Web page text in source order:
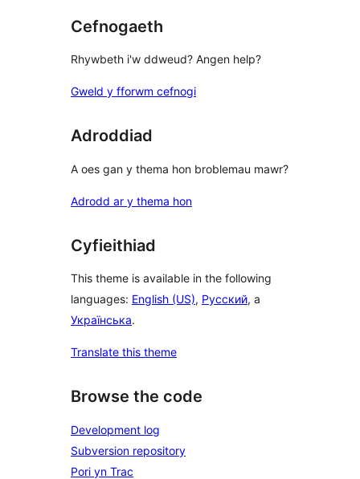
Cefnogaeth
Rhywbeth i'w ddweud? Angen help?
Gweld y fforwm cefnogi
Adroddiad
A oes gan y thema hon broblemau mawr?
Adrodd ar y thema hon
Cyfieithiad
This theme is available in the following
languages: English (US), Русский, a
Українська.
Translate this theme
Browse the code
Development log
Subversion repository
Pori yn Trac